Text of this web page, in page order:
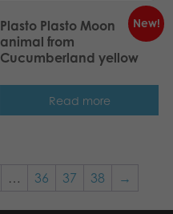
New!
Plasto Plasto Moon
animal from
Cucumberland yellow
Read more
… 36 37 38 →